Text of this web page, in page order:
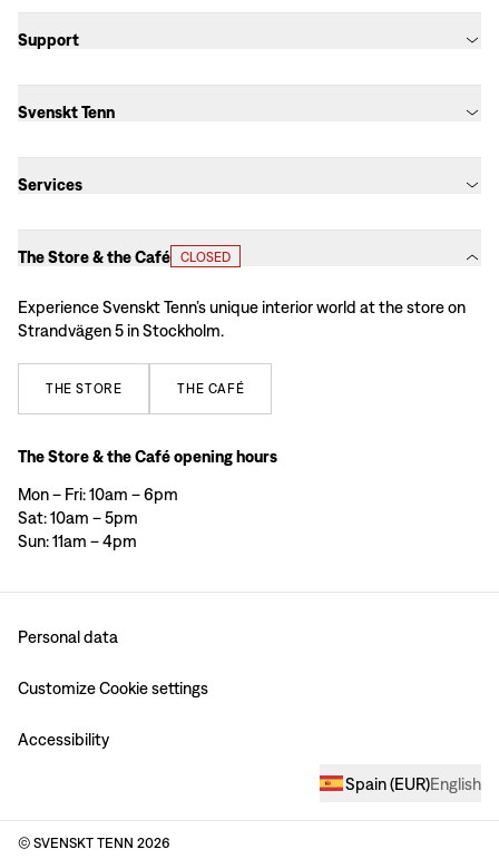
Support
Svenskt Tenn
Services
The Store & the Café CLOSED
Experience Svenskt Tenn’s unique interior world at the store on
Strandvägen 5 in Stockholm.
THE STORE THE CAFÉ
The Store & the Café opening hours
Mon – Fri: 10am – 6pm
Sat: 10am – 5pm
Sun: 11am – 4pm
Personal data
Customize Cookie settings
Accessibility
Spain(EUR)English
© SVENSKT TENN 2026